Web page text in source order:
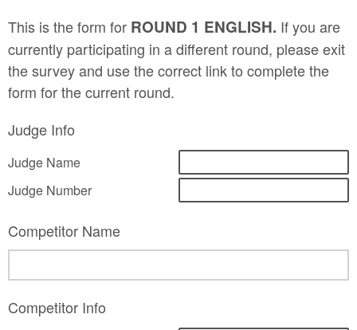
This is the form for ROUND 1 ENGLISH. If you are
currently participating in a different round, please exit
the survey and use the correct link to complete the
form for the current round.
Judge Info
Judge Name
Judge Number
Competitor Name
Competitor Info